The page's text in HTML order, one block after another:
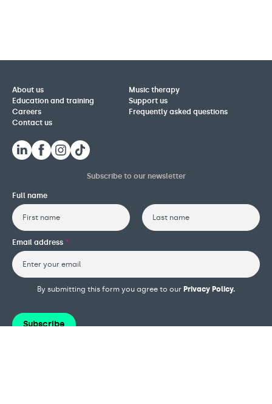
About us
Music therapy
Education and training
Support us
Careers
Frequently asked questions
Contact us
Subscribe to our newsletter
Full name
First
Email address *
By submitting this form you agree to our Privacy Policy.
Subscribe